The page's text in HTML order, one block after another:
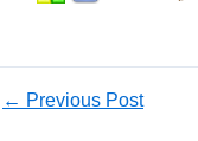
← Previous Post